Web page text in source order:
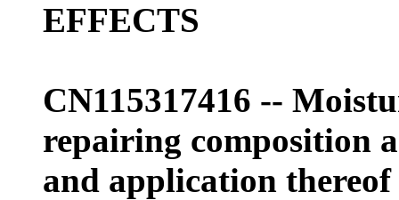
EFFECTS
CN115317416 --
repairing composition
and application thereof